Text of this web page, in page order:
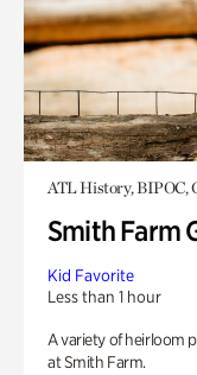
ATL History, BIPOC,
Smith Farm
Kid Favorite
Less than 1 hour
A variety of heirloom
at Smith Farm.